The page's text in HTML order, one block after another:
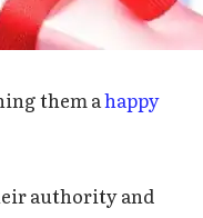
them ahappy
authority and